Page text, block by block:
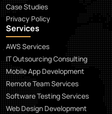
Case Studies
Privacy Policy
Services
AWS Services
IT Outsourcing Consulting
Mobile App Development
Remote Team Services
Software Testing Services
Web Design Development